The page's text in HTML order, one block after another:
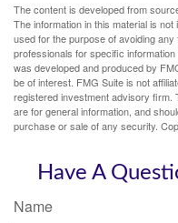
The content is developed from
The information in this material is
used for the purpose of avoiding
professionals for specific
was developed and produced by
be of interest. FMG Suite is not
registered investment advisory firm.
are for general information, and
purchase or sale of any security.
Have A
Name